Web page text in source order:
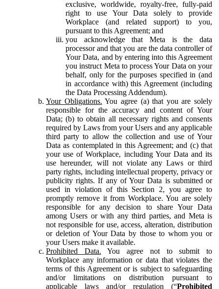
exclusive, worldwide, royalty-free, fully-paid
right to use Your Data solely to provide
Workplace (and related support) to you,
pursuant to this Agreement; and
you acknowledge that Meta is the data
processor and that you are the data controller of
Your Data, and by entering into this Agreement
you instruct Meta to process Your Data on your
behalf, only for the purposes specified in (and
in accordance with) this Agreement (including
the Data Processing Addendum).
Your Obligations. You agree (a) that you are solely
responsible for the accuracy and content of Your
Data; (b) to obtain all necessary rights and consents
required by Laws from your Users and any applicable
third party to allow the collection and use of Your
Data as contemplated in this Agreement; and (c) that
your use of Workplace, including Your Data and its
use hereunder, will not violate any Laws or third
party rights, including intellectual property, privacy or
publicity rights. If any of Your Data is submitted or
used in violation of this Section 2, you agree to
promptly remove it from Workplace. You are solely
responsible for any decision to share Your Data
among Users or with any third parties, and Meta is
not responsible for use, access, alteration, distribution
or deletion of Your Data by those to whom you or
your Users make it available.
Prohibited Data. You agree not to submit to
Workplace any information or data that violates the
terms of this Agreement or is subject to safeguarding
and/or limitations on distribution pursuant to
applicable laws and/or regulation (“Prohibited